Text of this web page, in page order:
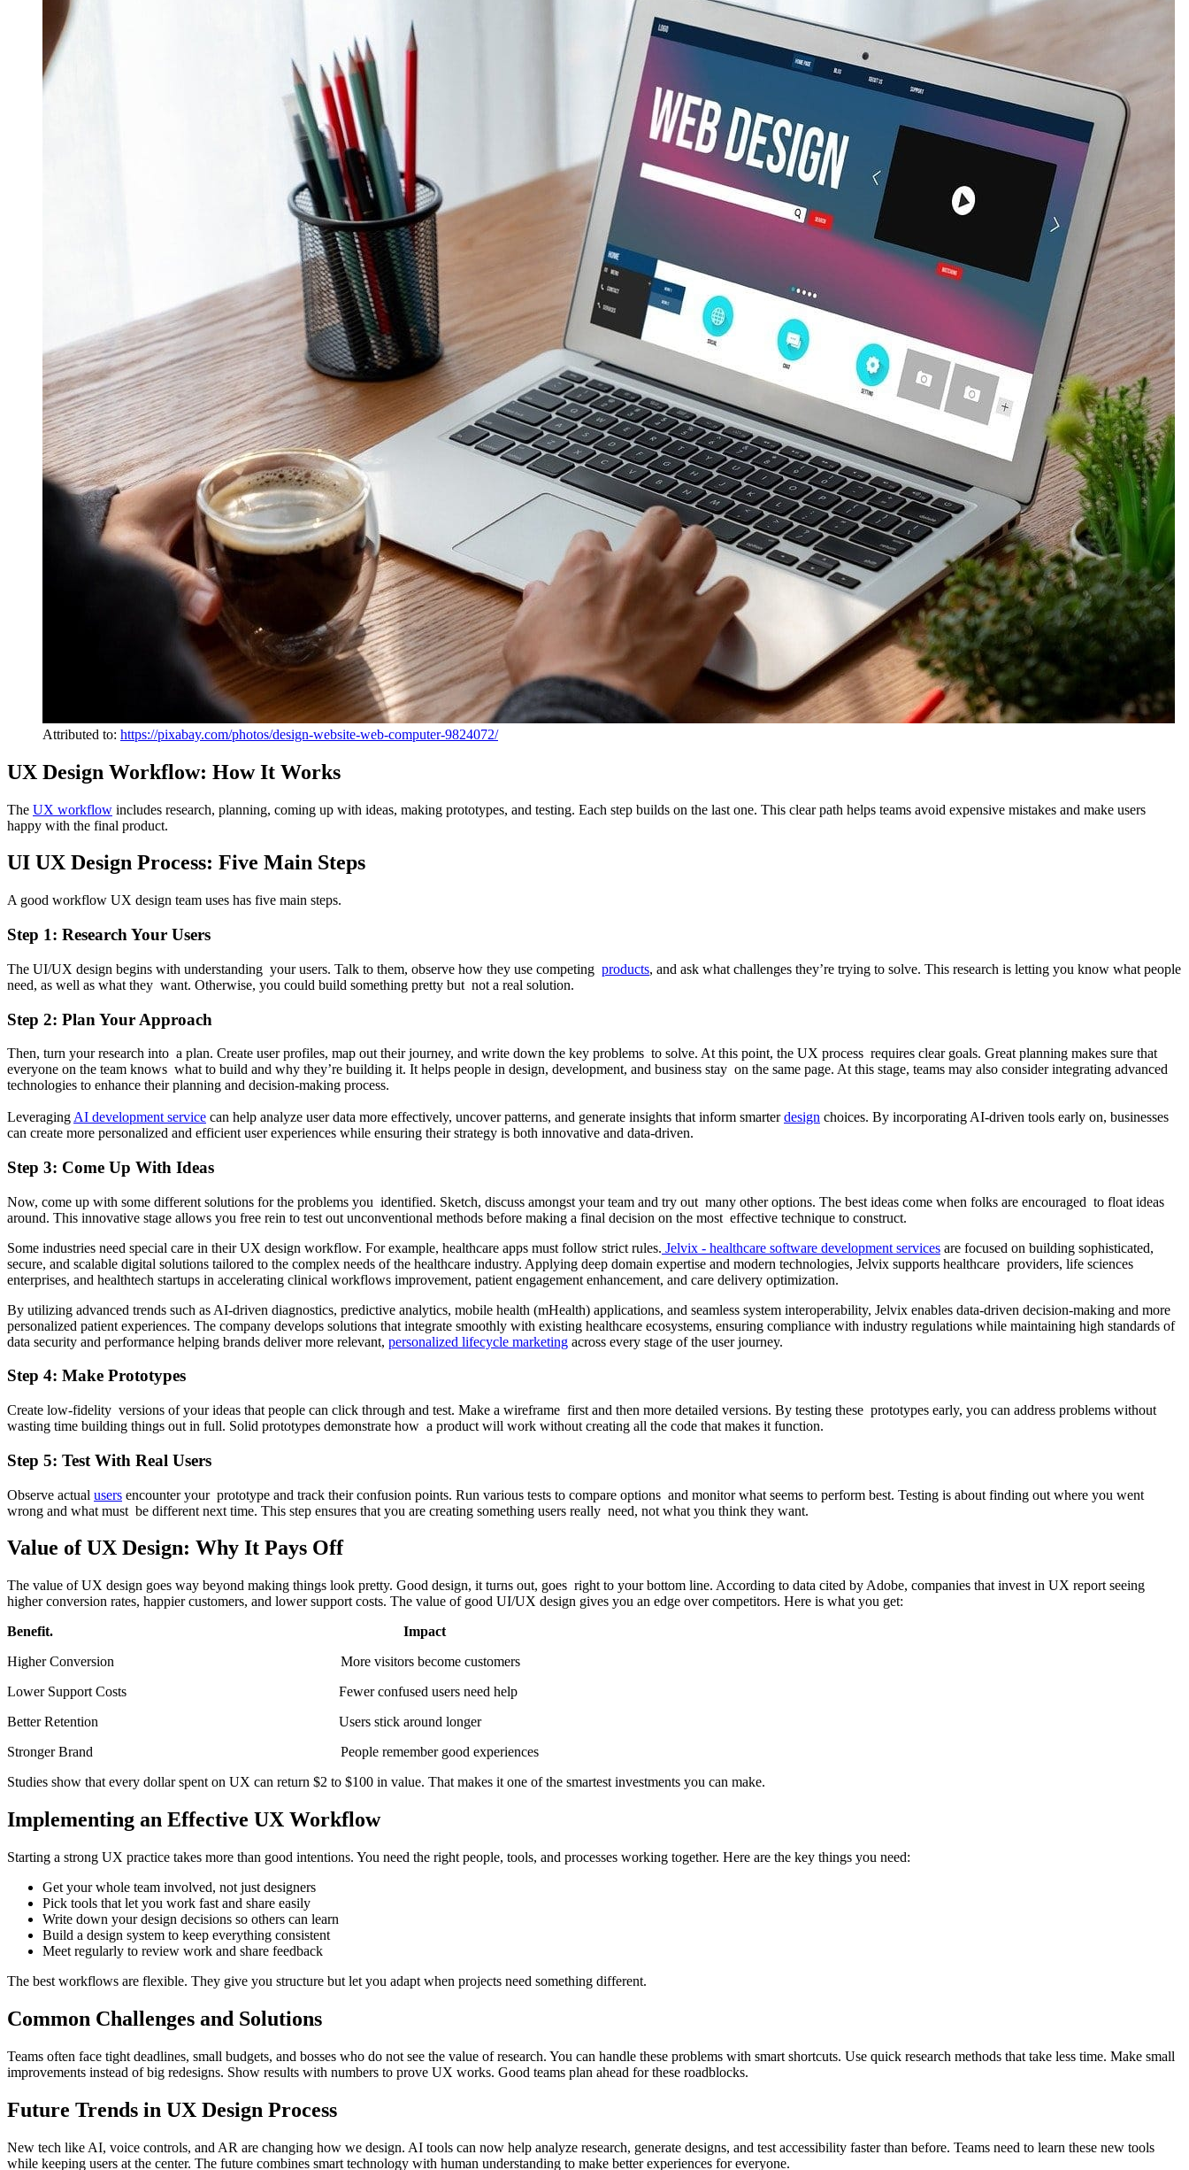
Attributed to: https://pixabay.com/photos/design-website-web-computer-9824072/
UX Design Workflow: How It Works
The UX workflow includes research, planning, coming up with ideas, making prototypes, and testing. Each step builds on the last one. This clear path helps teams avoid expensive mistakes and make users
happy with the final product.
UI UX Design Process: Five Main Steps
A good workflow UX design team uses has five main steps.
Step 1: Research Your Users
The UI/UX design begins with understanding your users. Talk to them, observe how they use competing products, and ask what challenges they’re trying to solve. This research is letting you know what people
need, as well as what they want. Otherwise, you could build something pretty but not a real solution.
Step 2: Plan Your Approach
Then, turn your research into a plan. Create user profiles, map out their journey, and write down the key problems to solve. At this point, the UX process requires clear goals. Great planning makes sure that
everyone on the team knows what to build and why they’re building it. It helps people in design, development, and business stay on the same page. At this stage, teams may also consider integrating advanced
technologies to enhance their planning and decision-making process.
Leveraging AI development service can help analyze user data more effectively, uncover patterns, and generate insights that inform smarterdesign choices. By incorporating AI-driven tools early on, businesses
can create more personalized and efficient user experiences while ensuring their strategy is both innovative and data-driven.
Step 3: Come Up With Ideas
Now, come up with some different solutions for the problems you identified. Sketch, discuss amongst your team and try out many other options. The best ideas come when folks are encouraged to float ideas
around. This innovative stage allows you free rein to test out unconventional methods before making a final decision on the most effective technique to construct.
Some industries need special care in their UX design workflow. For example, healthcare apps must follow strict rules. Jelvix - healthcare software development services are focused on building sophisticated,
secure, and scalable digital solutions tailored to the complex needs of the healthcare industry. Applying deep domain expertise and modern technologies, Jelvix supports healthcare providers, life sciences
enterprises, and healthtech startups in accelerating clinical workflows improvement, patient engagement enhancement, and care delivery optimization.
By utilizing advanced trends such as AI-driven diagnostics, predictive analytics, mobile health (mHealth) applications, and seamless system interoperability, Jelvix enables data-driven decision-making and more
personalized patient experiences. The company develops solutions that integrate smoothly with existing healthcare ecosystems, ensuring compliance with industry regulations while maintaining high standards of
data security and performance helping brands deliver more relevant, personalized lifecycle marketing across every stage of the user journey.
Step 4: Make Prototypes
Create low-fidelity versions of your ideas that people can click through and test. Make a wireframe first and then more detailed versions. By testing these prototypes early, you can address problems without
wasting time building things out in full. Solid prototypes demonstrate how a product will work without creating all the code that makes it function.
Step 5: Test With Real Users
Observe actual users encounter your prototype and track their confusion points. Run various tests to compare options and monitor what seems to perform best. Testing is about finding out where you went
wrong and what must be different next time. This step ensures that you are creating something users really need, not what you think they want.
Value of UX Design: Why It Pays Off
The value of UX design goes way beyond making things look pretty. Good design, it turns out, goes right to your bottom line. According to data cited by Adobe, companies that invest in UX report seeing
higher conversion rates, happier customers, and lower support costs. The value of good UI/UX design gives you an edge over competitors. Here is what you get:
Benefit. Impact
Higher Conversion More visitors become customers
Lower Support Costs Fewer confused users need help
Better Retention Users stick around longer
Stronger Brand People remember good experiences
Studies show that every dollar spent on UX can return $2 to $100 in value. That makes it one of the smartest investments you can make.
Implementing an Effective UX Workflow
Starting a strong UX practice takes more than good intentions. You need the right people, tools, and processes working together. Here are the key things you need:
Get your whole team involved, not just designers
Pick tools that let you work fast and share easily
Write down your design decisions so others can learn
Build a design system to keep everything consistent
Meet regularly to review work and share feedback
The best workflows are flexible. They give you structure but let you adapt when projects need something different.
Common Challenges and Solutions
Teams often face tight deadlines, small budgets, and bosses who do not see the value of research. You can handle these problems with smart shortcuts. Use quick research methods that take less time. Make small
improvements instead of big redesigns. Show results with numbers to prove UX works. Good teams plan ahead for these roadblocks.
Future Trends in UX Design Process
New tech like AI, voice controls, and AR are changing how we design. AI tools can now help analyze research, generate designs, and test accessibility faster than before. Teams need to learn these new tools
while keeping users at the center. The future combines smart technology with human understanding to make better experiences for everyone.